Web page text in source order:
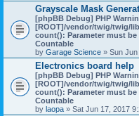
Grayscale Mask
[phpBB Debug] PHP
[ROOT]/vendor/twig/twig/
count(): Parameter must
Countable
by Garage Science » Sun
Electronics board help
[phpBB Debug] PHP
[ROOT]/vendor/twig/twig/
count(): Parameter must
Countable
by laopa » Sat Jun 17, 2017